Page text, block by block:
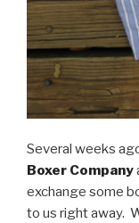
Several weeks
Boxer Company
exchange some
to us right away.